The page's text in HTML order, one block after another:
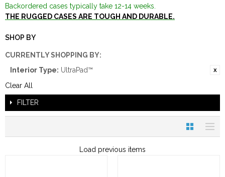
Backordered cases typically take 12-14 weeks.
THE RUGGED CASES ARE TOUGH AND DURABLE.
SHOP BY
CURRENTLY SHOPPING BY:
Interior Type: UltraPad™
Clear All
FILTER
Load previous items